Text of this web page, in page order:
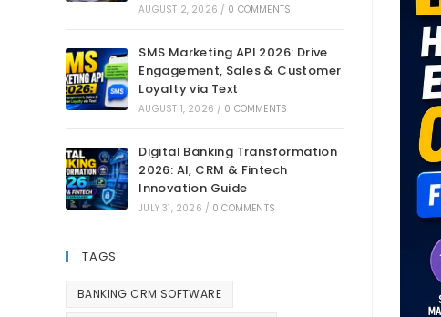
AUGUST 2, 2026 / 0 COMMENTS
SMS Marketing API 2026: Drive
Engagement, Sales & Customer
Loyalty via Text
AUGUST 1, 2026 / 0 COMMENTS
Digital Banking Transformation
2026: AI, CRM & Fintech
Innovation Guide
JULY 31, 2026 / 0 COMMENTS
TAGS
BANKING CRM SOFTWARE